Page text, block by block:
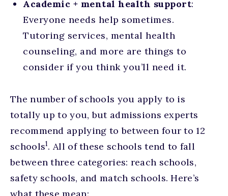
Academic + mental health support:
Everyone needs help sometimes.
Tutoring services, mental health
counseling, and more are things to
consider if you think you’ll need it.
The number of schools you apply to is
totally up to you, but admissions experts
recommend applying to between four to 12
schools1. All of these schools tend to fall
between three categories: reach schools,
safety schools, and match schools. Here’s